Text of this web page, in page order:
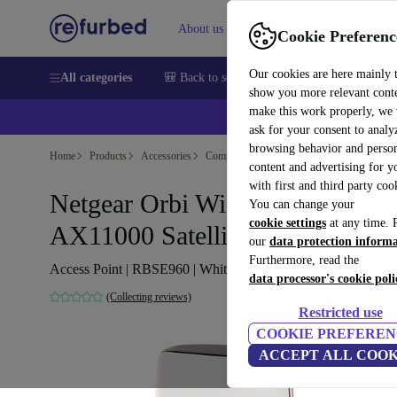
Cookie
Our cookies are here mainly
show you more relevant
make this work properly, we
ask for your consent to
browsing behavior and
content and advertising for
with first and third party
You can change your
cookie settings at any time.
our data protection
Furthermore, read the
data processor's cookie
Restricted use
COOKIE
ACCEPT ALL
About us Sell Help
All categories 🎒 Back to school Smartphones Laptops
Home Products Accessories Computer Accessories
Netgear Orbi Wi-Fi 6E
AX11000 Satellite
Access Point | RBSE960 | White
(Collecting reviews)